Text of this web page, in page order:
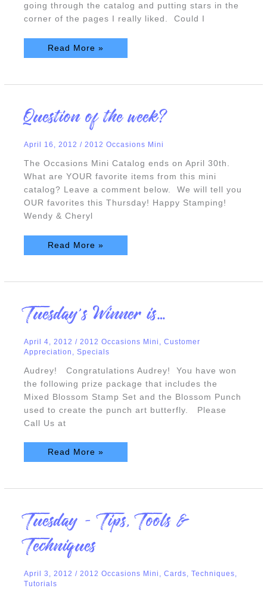
going through the catalog and putting stars in the
corner of the pages I really liked. Could I
Read More »
Question of the week?
April 16, 2012 /2012 Occasions Mini
The Occasions Mini Catalog ends on April 30th.
What are YOUR favorite items from this mini
catalog? Leave a comment below. We will tell you
OUR favorites this Thursday! Happy Stamping!
Wendy & Cheryl
Question
of
the
Read More »
Tuesday’s Winner is…
April 4, 2012 /2012 Occasions Mini ,Customer
Appreciation ,Specials
Audrey! Congratulations Audrey! You have won
the following prize package that includes the
Mixed Blossom Stamp Set and the Blossom Punch
used to create the punch art butterfly. Please
Call Us at
Tuesday’s
Winner
is…
Read More »
Tuesday – Tips, Tools &
Techniques
April 3, 2012 /2012 Occasions Mini ,Cards,Techniques,
Tutorials
Tuesday
–
Tips,
Tools
&
Techniques